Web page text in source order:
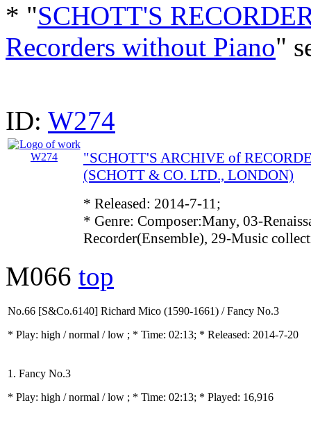
* "SCHOTT'S
Recorders without Piano"
ID: W274
"SCHOTT'S ARCHIVE of
(SCHOTT & CO. LTD., LONDON)
* Released: 2014-7-11;
* Genre: Composer:Many, 03-
Recorder(Ensemble), 29-Music
M066 top
No.66 [S&Co.6140] Richard Mico (1590-1661) / Fancy No.3
* Play: high / normal / low ; * Time: 02:13; * Released: 2014-7-20
1. Fancy No.3
* Play: high / normal / low ; * Time: 02:13; * Played: 16,916